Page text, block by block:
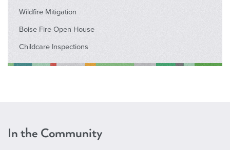
Wildfire Mitigation
Boise Fire Open House
Childcare Inspections
In the Community